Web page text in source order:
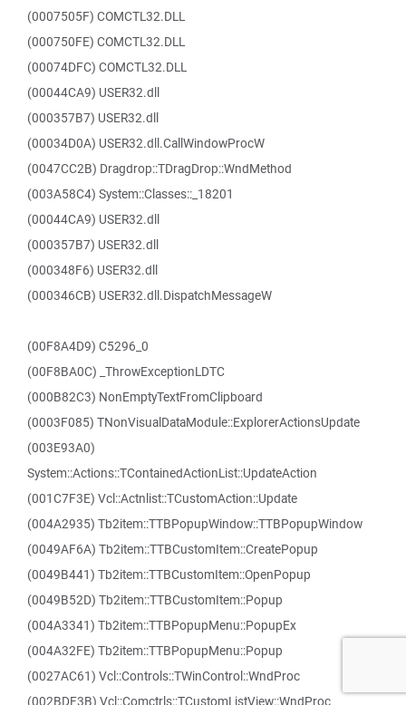
(0007505F) COMCTL32.DLL
(000750FE) COMCTL32.DLL
(00074DFC) COMCTL32.DLL
(00044CA9) USER32.dll
(000357B7) USER32.dll
(00034D0A) USER32.dll.CallWindowProcW
(0047CC2B) Dragdrop::TDragDrop::WndMethod
(003A58C4) System::Classes::_18201
(00044CA9) USER32.dll
(000357B7) USER32.dll
(000348F6) USER32.dll
(000346CB) USER32.dll.DispatchMessageW
(00F8A4D9) C5296_0
(00F8BA0C) _ThrowExceptionLDTC
(000B82C3) NonEmptyTextFromClipboard
(0003F085) TNonVisualDataModule::ExplorerActionsUpdate
(003E93A0)
System::Actions::TContainedActionList::UpdateAction
(001C7F3E) Vcl::Actnlist::TCustomAction::Update
(004A2935) Tb2item::TTBPopupWindow::TTBPopupWindow
(0049AF6A) Tb2item::TTBCustomItem::CreatePopup
(0049B441) Tb2item::TTBCustomItem::OpenPopup
(0049B52D) Tb2item::TTBCustomItem::Popup
(004A3341) Tb2item::TTBPopupMenu::PopupEx
(004A32FE) Tb2item::TTBPopupMenu::Popup
(0027AC61) Vcl::Controls::TWinControl::WndProc
(002BDF3B) Vcl::Comctrls::TCustomListView::WndProc